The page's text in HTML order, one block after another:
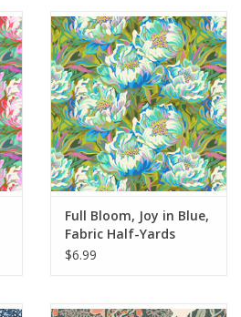
Full Bloom, Joy in Blue,
Fabric Half-Yards
$6.99